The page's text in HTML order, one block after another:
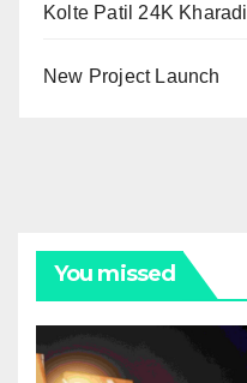
Kolte Patil 24K Kharadi
New Project Launch
You missed